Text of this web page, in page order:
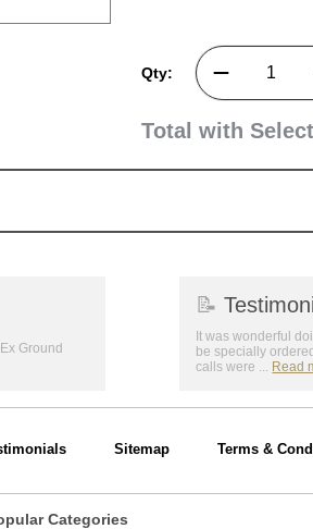
Qty:
Total with
Ground
📝
It was wonderful
be specially
calls were ... Read
Sitemap Terms &
Categories